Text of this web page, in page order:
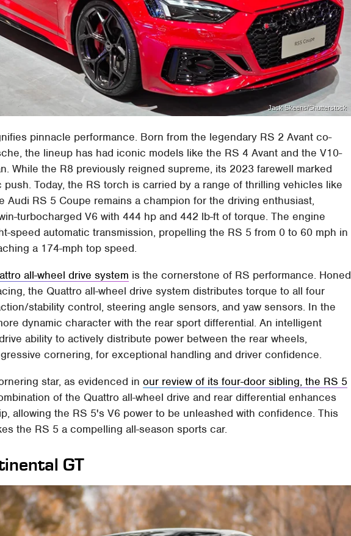
Jack Skeens/Shutterstock
pinnacle performance. Born from the legendary RS 2 Avant co-
the lineup has had iconic models like the RS 4 Avant and the V10-
While the R8 previously reigned supreme, its 2023 farewell marked
Today, the RS torch is carried by a range of thrilling vehicles like
Audi RS 5 Coupe remains a champion for the driving enthusiast,
turbocharged V6 with 444 hp and 442 lb-ft of torque. The engine
speed automatic transmission, propelling the RS 5 from 0 to 60 mph in
a 174-mph top speed.
all-wheel drive system is the cornerstone of RS performance. Honed
the Quattro all-wheel drive system distributes torque to all four
stability control, steering angle sensors, and yaw sensors. In the
dynamic character with the rear sport differential. An intelligent
ability to actively distribute power between the rear wheels,
cornering, for exceptional handling and driver confidence.
star, as evidenced inour review of its four-door sibling, the RS 5
of the Quattro all-wheel drive and rear differential enhances
allowing the RS 5's V6 power to be unleashed with confidence. This
the RS 5 a compelling all-season sports car.
GT